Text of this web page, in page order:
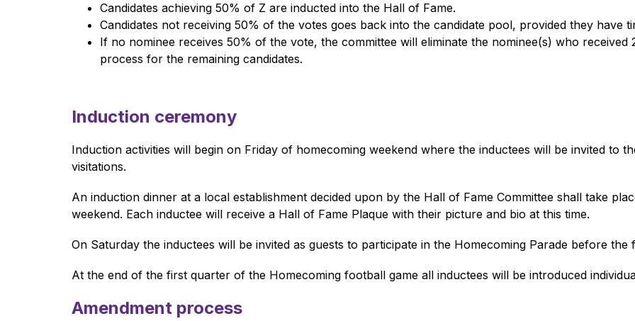
Candidates achieving 50% of Z are inducted into the Hall of Fame.
Candidates not receiving 50% of the votes goes back into the candidate pool, provided they have
If no nominee receives 50% of the vote, the committee will eliminate the nominee(s) who
process for the remaining candidates.
Induction ceremony
Induction activities will begin on Friday of homecoming weekend where the inductees will be invited to
visitations.
An induction dinner at a local establishment decided upon by the Hall of Fame Committee shall take
weekend. Each inductee will receive a Hall of Fame Plaque with their picture and bio at this time.
On Saturday the inductees will be invited as guests to participate in the Homecoming Parade before the
At the end of the first quarter of the Homecoming football game all inductees will be introduced
Amendment process